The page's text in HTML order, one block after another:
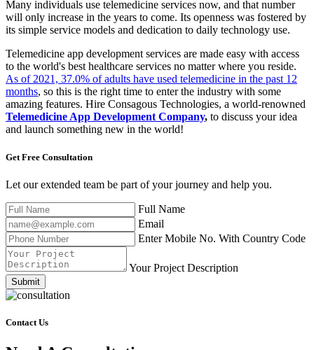
Many individuals use telemedicine services now, and that number
will only increase in the years to come. Its openness was fostered by
its simple service models and dedication to daily technology use.
Telemedicine app development services are made easy with access
to the world's best healthcare services no matter where you reside.
As of 2021, 37.0% of adults have used telemedicine in the past 12
months, so this is the right time to enter the industry with some
amazing features. Hire Consagous Technologies, a world-renowned
Telemedicine App Development Company, to discuss your idea
and launch something new in the world!
Get Free Consultation
Let our extended team be part of your journey and help you.
Full Name
Email
Enter Mobile No. With Country Code
Your Project Description
Submit
Contact Us